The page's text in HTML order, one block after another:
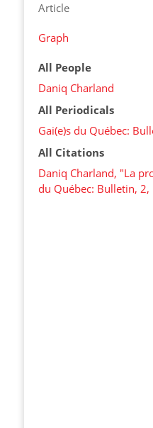
Article
Graph
All People
Daniq Charland
All Periodicals
Gai(e)s du Québec:
All Citations
Daniq Charland, "La
du Québec: Bulletin, 2,